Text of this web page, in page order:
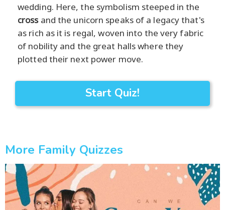
wedding. Here, the symbolism steeped in the
crossand the unicorn speaks of a legacy that's
as rich as it is regal, woven into the very fabric
of nobility and the great halls where they
plotted their next power move.
Start Quiz!
More Family Quizzes